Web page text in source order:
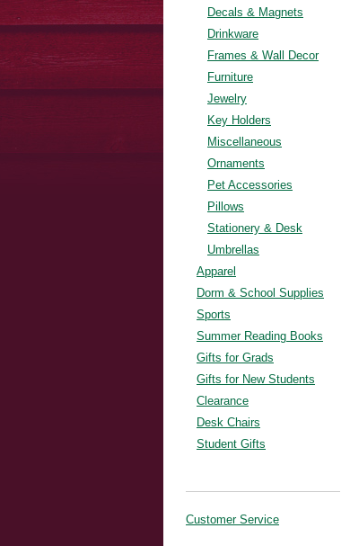
Decals & Magnets
Drinkware
Frames & Wall Decor
Furniture
Jewelry
Key Holders
Miscellaneous
Ornaments
Pet Accessories
Pillows
Stationery & Desk
Umbrellas
Apparel
Dorm & School Supplies
Sports
Summer Reading Books
Gifts for Grads
Gifts for New Students
Clearance
Desk Chairs
Student Gifts
Customer Service